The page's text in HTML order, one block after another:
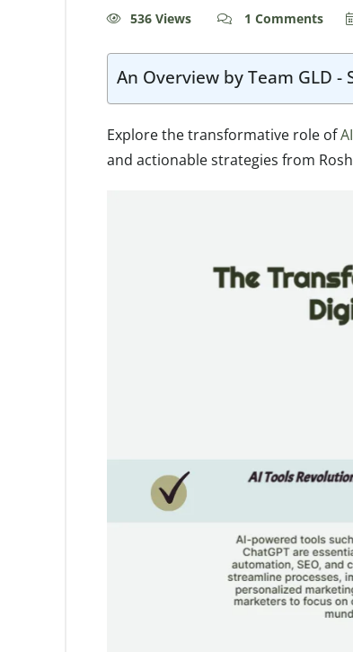
536 Views 1 Comments
An Overview by Team GLD -
Explore the transformative role of
and actionable strategies from